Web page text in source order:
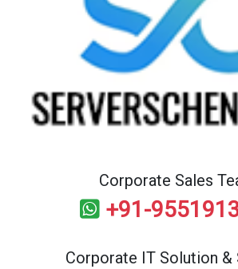
Corporate Sales
+91-
Corporate IT Solution &